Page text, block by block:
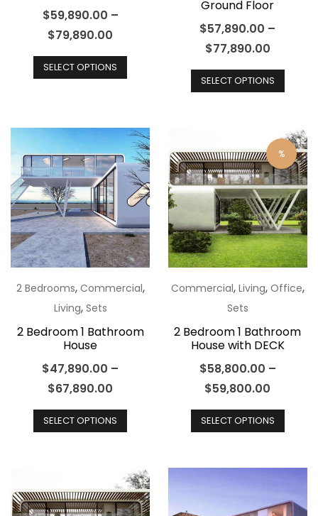
$59,890.00 –
$79,890.00
SELECT OPTIONS
This
variants.
The
options
may
chosen
on
the
product
Ground Floor
$57,890.00 –
$77,890.00
SELECT OPTIONS
This
The
may
be
on
the
page
2 Bedrooms, Commercial,
Living, Sets
2 Bedroom 1 Bathroom
House
$47,890.00 –
$67,890.00
SELECT OPTIONS
This
multiple
variants.
The
%
Commercial, Living, Office,
Sets
2 Bedroom 1 Bathroom
House with DECK
$58,800.00 –
$59,800.00
SELECT OPTIONS
This
The